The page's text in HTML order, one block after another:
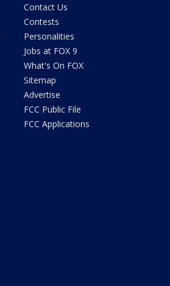
Contact Us
Contests
Personalities
Jobs at FOX 9
What's On FOX
Sitemap
Advertise
FCC Public File
FCC Applications